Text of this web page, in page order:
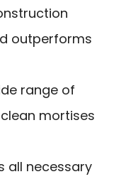
outperforms
range of
mortises
all necessary